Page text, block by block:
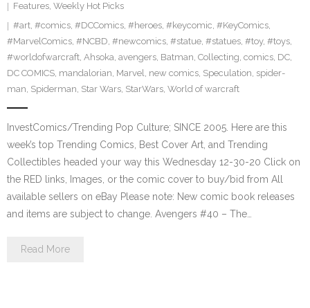
Features, Weekly Hot Picks
#art, #comics, #DCComics, #heroes, #keycomic, #KeyComics,
#MarvelComics, #NCBD, #newcomics, #statue, #statues, #toy, #toys,
#worldofwarcraft, Ahsoka, avengers, Batman, Collecting, comics, DC,
DC COMICS, mandalorian, Marvel, new comics, Speculation, spider-
man, Spiderman, Star Wars, StarWars, World of warcraft
InvestComics/Trending Pop Culture; SINCE 2005. Here are this
week’s top Trending Comics, Best Cover Art, and Trending
Collectibles headed your way this Wednesday 12-30-20 Click on
the RED links, Images, or the comic cover to buy/bid from All
available sellers on eBay Please note: New comic book releases
and items are subject to change. Avengers #40 – The…
Read More